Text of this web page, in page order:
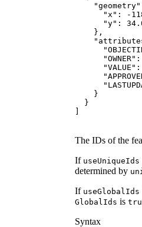
"geometry"
"x" : -
"y" :
"OWNER" :
"VALUE" :
]
The IDs of the
If useUniqueIds
determined by
If useGlobal Ids
Global Ids is
Syntax